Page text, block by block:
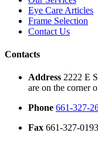
Eye Care Articles
Frame Selection
Contact Us
Contacts
Address 2222 E
are on the corner
Phone 661-327-
Fax 661-327-0193